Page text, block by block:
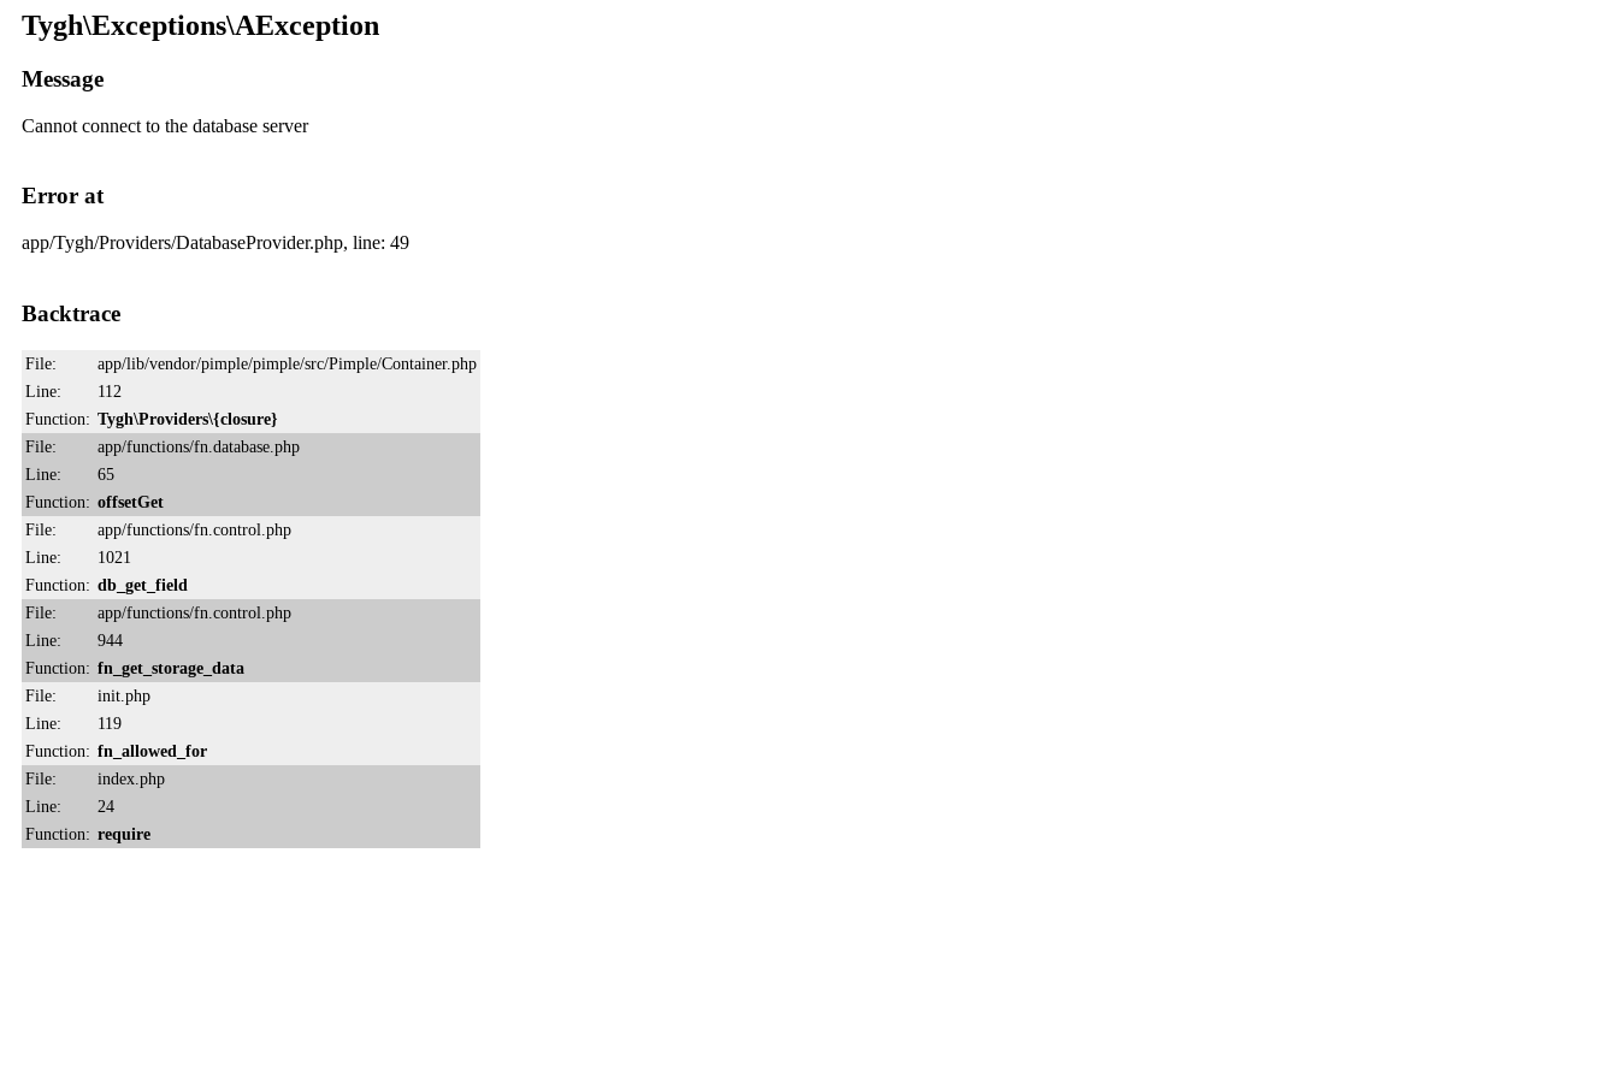
Tygh\Exceptions\AException
Message
Cannot connect to the database server
Error at
app/Tygh/Providers/DatabaseProvider.php, line: 49
Backtrace
File:
app/lib/vendor/pimple/pimple/src/Pimple/Container.php
Line:
112
Function: Tygh\Providers\{closure}
File:
app/functions/fn.database.php
Line:
65
Function: offsetGet
File:
app/functions/fn.control.php
Line:
1021
Function: db_get_field
File:
app/functions/fn.control.php
Line:
944
Function: fn_get_storage_data
File:
init.php
Line:
119
Function: fn_allowed_for
File:
index.php
Line:
24
Function: require